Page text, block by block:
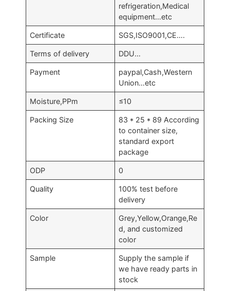
refrigeration,Medical
equipment…etc
Certificate SGS,ISO9001,CE….
Terms of delivery DDU…
Payment
paypal,Cash,Western
Union…etc
Moisture,PPm ≤10
Packing Size
83 * 25 * 89 According
to container size,
standard export
package
ODP 0
Quality
100% test before
delivery
Color
Grey,Yellow,Orange,Re
d, and customized
color
Sample
Supply the sample if
we have ready parts in
stock